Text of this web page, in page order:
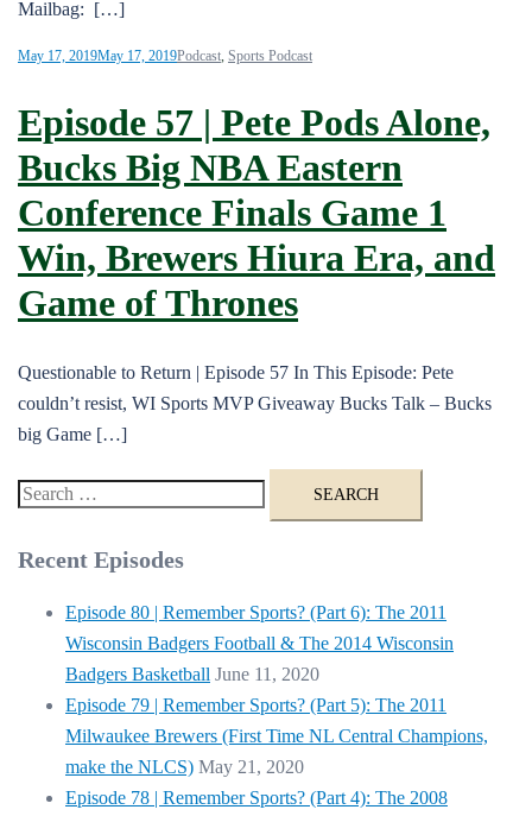
Mailbag: […]
May 17, 2019May 17, 2019Podcast, Sports Podcast
Episode 57 | Pete Pods Alone,
Bucks Big NBA Eastern
Conference Finals Game 1
Win, Brewers Hiura Era, and
Game of Thrones
Questionable to Return | Episode 57 In This Episode: Pete
couldn’t resist, WI Sports MVP Giveaway Bucks Talk – Bucks
big Game […]
Search
Recent Episodes
Episode 80 | Remember Sports? (Part 6): The 2011
Wisconsin Badgers Football & The 2014 Wisconsin
Badgers Basketball June 11, 2020
Episode 79 | Remember Sports? (Part 5): The 2011
Milwaukee Brewers (First Time NL Central Champions,
make the NLCS) May 21, 2020
Episode 78 | Remember Sports? (Part 4): The 2008